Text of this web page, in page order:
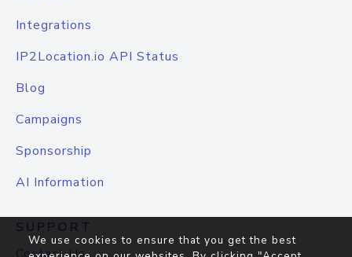
Integrations
IP2Location.io API Status
Blog
Campaigns
Sponsorship
AI Information
SUPPORT
We use cookies to ensure that you get the best